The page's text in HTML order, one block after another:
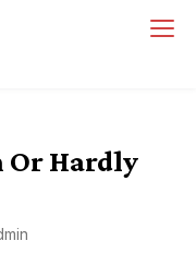
Hardly